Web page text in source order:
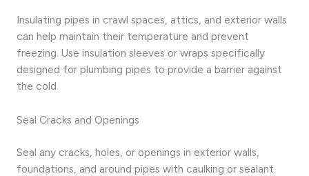
Insulating pipes in crawl spaces, attics, and exterior walls
can help maintain their temperature and prevent
freezing. Use insulation sleeves or wraps specifically
designed for plumbing pipes to provide a barrier against
the cold.
Seal Cracks and Openings
Seal any cracks, holes, or openings in exterior walls,
foundations, and around pipes with caulking or sealant.